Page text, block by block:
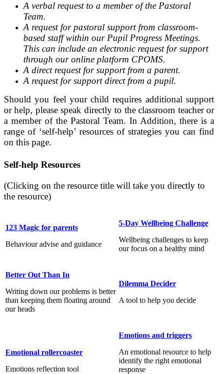
A verbal request to a member of the Pastoral
Team.
A request for pastoral support from classroom-
based staff within our Pupil Progress Meetings.
This can include an electronic request for support
through our online platform CPOMS.
A direct request for support from a parent.
A request for support direct from a pupil.
Should you feel your child requires additional support
or help, please speak directly to the classroom teacher or
a member of the Pastoral Team. In Addition, there is a
range of ‘self-help’ resources of strategies you can find
on this page.
Self-help Resources
(Clicking on the resource title will take you directly to
the resource)
123 Magic for parents
Behaviour advise and guidance
5-Day Wellbeing Challenge
Wellbeing challenges to keep
our focus on a healthy mind
Better Out Than In
Writing down our problems is better
than keeping them floating around
our heads
Dilemma Decider
A tool to help you decide
Emotional rollercoaster
Emotions reflection tool
Emotions and triggers
An emotional resource to help
identify the right emotional
response